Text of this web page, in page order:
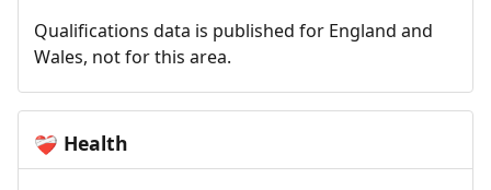
Qualifications data is published for England and
Wales, not for this area.
❤️‍🩹 Health